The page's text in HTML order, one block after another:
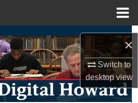
×
Switch to
desktopview
Search
Collections
Account